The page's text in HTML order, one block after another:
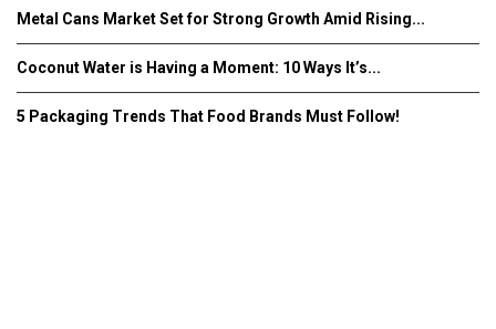
Metal Cans Market Set for Strong Growth Amid Rising...
Coconut Water is Having a Moment: 10 Ways It’s...
5 Packaging Trends That Food Brands Must Follow!